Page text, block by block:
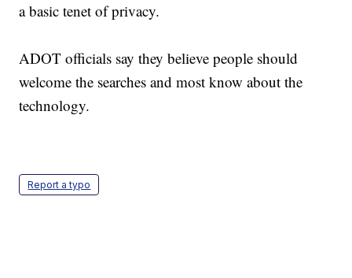
a basic tenet of privacy.
ADOT officials say they believe people should
welcome the searches and most know about the
technology.
Report a typo